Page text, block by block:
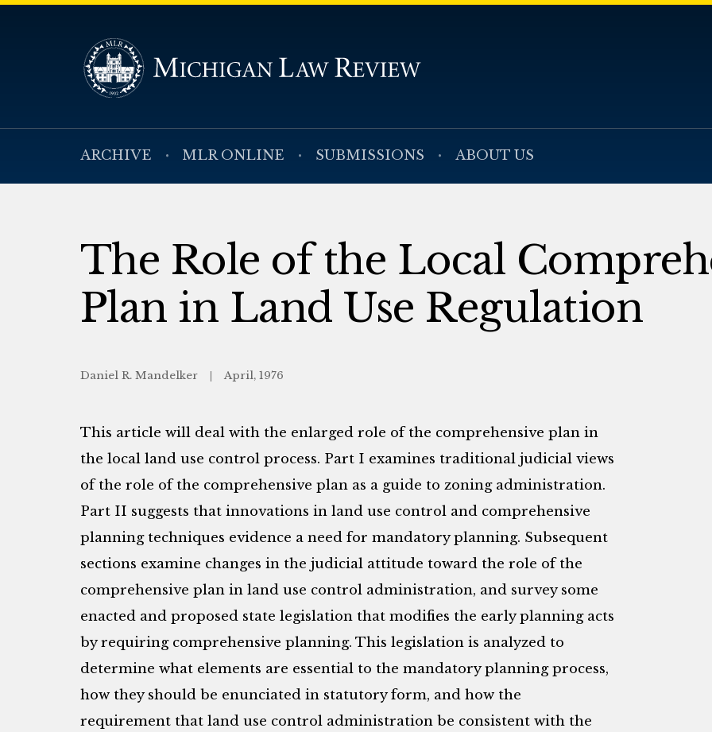
ARCHIVE MLR ONLINE SUBMISSIONS ABOUT US
The Role of the Local
Plan in Land Use Regulation
Daniel R. Mandelker April, 1976
This article will deal with the enlarged role of the comprehensive plan in
the local land use control process. Part I examines traditional judicial views
of the role of the comprehensive plan as a guide to zoning administration.
Part II suggests that innovations in land use control and comprehensive
planning techniques evidence a need for mandatory planning. Subsequent
sections examine changes in the judicial attitude toward the role of the
comprehensive plan in land use control administration, and survey some
enacted and proposed state legislation that modifies the early planning acts
by requiring comprehensive planning. This legislation is analyzed to
determine what elements are essential to the mandatory planning process,
how they should be enunciated in statutory form, and how the
requirement that land use control administration be consistent with the